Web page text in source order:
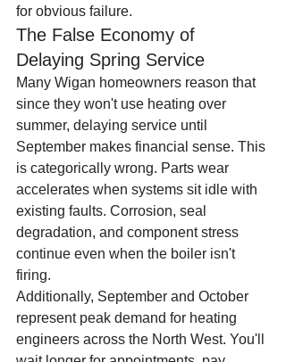
for obvious failure.
The False Economy of
Delaying Spring Service
Many Wigan homeowners reason that
since they won't use heating over
summer, delaying service until
September makes financial sense. This
is categorically wrong. Parts wear
accelerates when systems sit idle with
existing faults. Corrosion, seal
degradation, and component stress
continue even when the boiler isn't
firing.
Additionally, September and October
represent peak demand for heating
engineers across the North West. You'll